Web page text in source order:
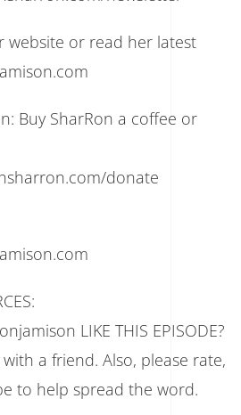
website or read her latest
Buy SharRon a coffee or
donate
LIKE THIS EPISODE?
a friend. Also, please rate,
to help spread the word.